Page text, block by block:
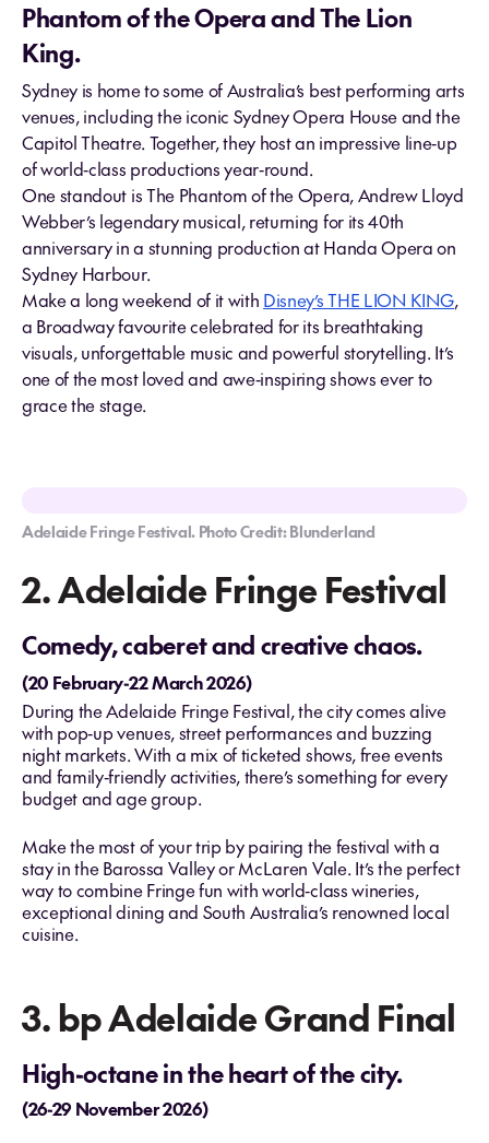
Phantom of the Opera and The Lion
King.
Sydney is home to some of Australia’s best performing arts
venues, including the iconic Sydney Opera House and the
Capitol Theatre. Together, they host an impressive line‑up
of world‑class productions year‑round.
One standout is The Phantom of the Opera, Andrew Lloyd
Webber’s legendary musical, returning for its 40th
anniversary in a stunning production at Handa Opera on
Sydney Harbour.
Make a long weekend of it with Disney’s THE LION KING,
a Broadway favourite celebrated for its breathtaking
visuals, unforgettable music and powerful storytelling. It’s
one of the most loved and awe‑inspiring shows ever to
grace the stage.
Adelaide Fringe Festival. Photo Credit: Blunderland
2. Adelaide Fringe Festival
Comedy, caberet and creative chaos.
(20 February-22 March 2026)
During the Adelaide Fringe Festival, the city comes alive
with pop‑up venues, street performances and buzzing
night markets. With a mix of ticketed shows, free events
and family‑friendly activities, there’s something for every
budget and age group.
Make the most of your trip by pairing the festival with a
stay in the Barossa Valley or McLaren Vale. It’s the perfect
way to combine Fringe fun with world‑class wineries,
exceptional dining and South Australia’s renowned local
cuisine.
3. bp Adelaide Grand Final
High-octane in the heart of the city.
(26-29 November 2026)